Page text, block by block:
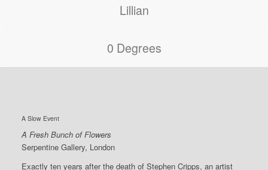
Lillian
0 Degrees
A Slow Event
A Fresh Bunch of Flowers
Serpentine Gallery, London
Exactly ten years after the death of Stephen Cripps, an artist